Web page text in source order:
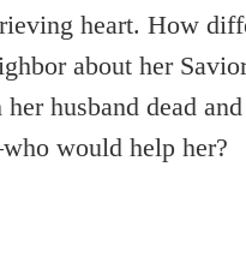
heart. How
about her
husband dead
would help her?